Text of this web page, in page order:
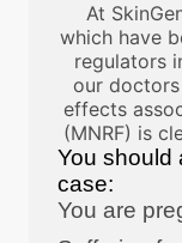
At
which have
regulators
our
effects
(MNRF) is
You should
case:
You are